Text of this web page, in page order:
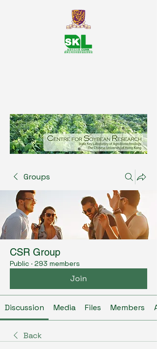
Groups
CSR Group
Public · 293 members
Join
Discussion Media Files Members
Back